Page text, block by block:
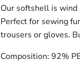
Our softshell is
Perfect for sewing
trousers or gloves.
Composition: 92%